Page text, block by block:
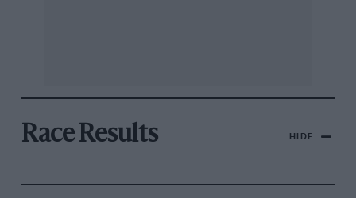
Race Results HIDE